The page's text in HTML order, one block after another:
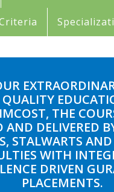
THE
AND DELIVERED
STALWARTS
WITH
DRIVEN
PLACEMENTS.